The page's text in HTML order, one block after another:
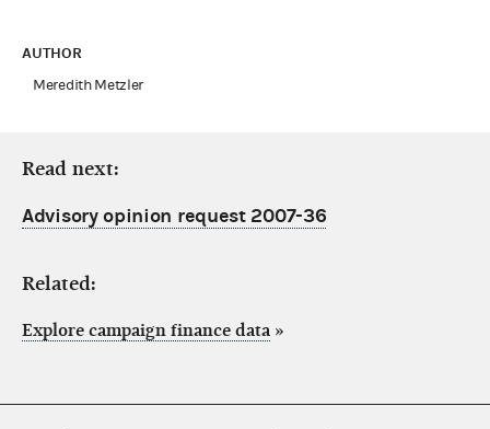
AUTHOR
Meredith Metzler
Read next:
Advisory opinion request 2007-36
Related:
Explore campaign finance data »